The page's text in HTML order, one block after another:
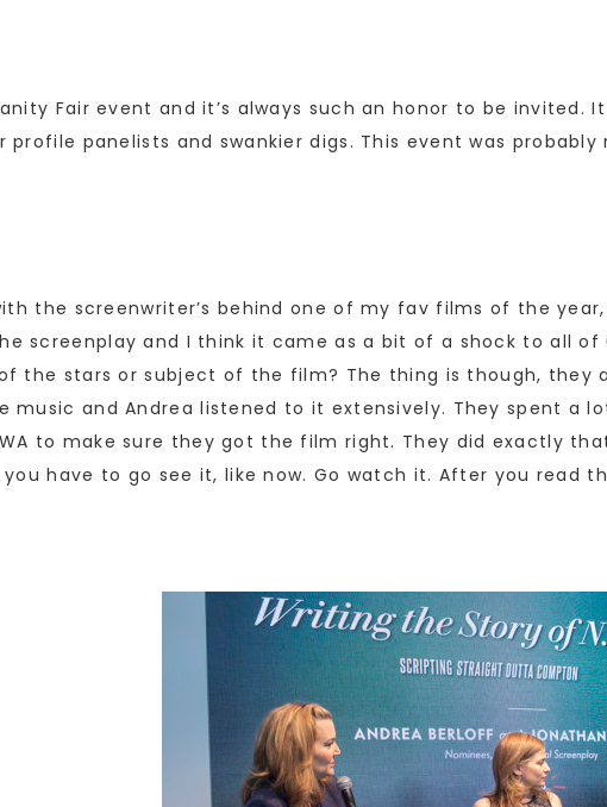
Fair event and it’s always such an honor to be
profile panelists and swankier digs. This event was
the screenwriter’s behind one of my fav films of the
screenplay and I think it came as a bit of a shock to all of
the stars or subject of the film? The thing is though,
music and Andrea listened to it extensively. They spent a
to make sure they got the film right. They did exactly
you have to go see it, like now. Go watch it. After you read